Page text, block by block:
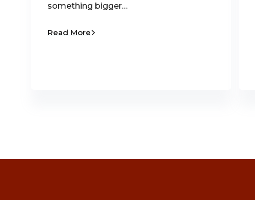
something bigger…
Read More